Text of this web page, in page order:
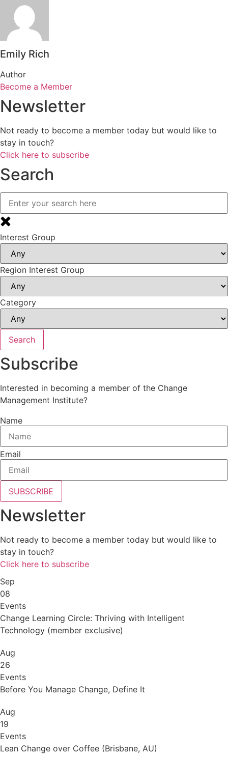
Emily Rich
Author
Become a Member
Newsletter
Not ready to become a member today but would like to
stay in touch?
Click here to subscribe
Search
Interest Group
Region Interest Group
Category
Search
Subscribe
Interested in becoming a member of the Change
Management Institute?
Name
Email
SUBSCRIBE
Newsletter
Not ready to become a member today but would like to
stay in touch?
Click here to subscribe
Sep
08
Events
Change Learning Circle: Thriving with Intelligent
Technology (member exclusive)
Aug
26
Events
Before You Manage Change, Define It
Aug
19
Events
Lean Change over Coffee (Brisbane, AU)